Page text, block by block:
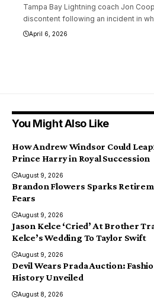
Tampa Bay Lightning coach Jon
discontent following an incident in
April 6, 2026
You Might Also Like
How Andrew Windsor Could
Prince Harry in Royal Succession
August 9, 2026
Brandon Flowers Sparks
Fears
August 9, 2026
Jason Kelce ‘Cried’ At Brother
Kelce’s Wedding To Taylor Swift
August 9, 2026
Devil Wears Prada Auction:
History Unveiled
August 8, 2026